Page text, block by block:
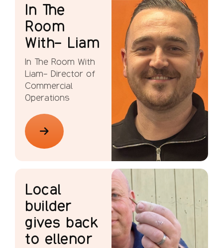
In The
Room
With- Liam
In The Room With
Liam- Director of
Commercial
Operations
Local
builder
gives back
to ellenor